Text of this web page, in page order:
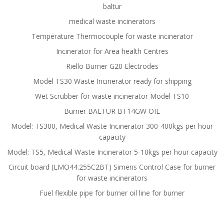
baltur
medical waste incinerators
Temperature Thermocouple for waste incinerator
Incinerator for Area health Centres
Riello Burner G20 Electrodes
Model TS30 Waste Incinerator ready for shipping
Wet Scrubber for waste incinerator Model TS10
Burner BALTUR BT14GW OIL
Model: TS300, Medical Waste Incinerator 300-400kgs per hour
capacity
Model: TS5, Medical Waste Incinerator 5-10kgs per hour capacity
Circuit board (LMO44.255C2BT) Simens Control Case for burner
for waste incinerators
Fuel flexible pipe for burner oil line for burner